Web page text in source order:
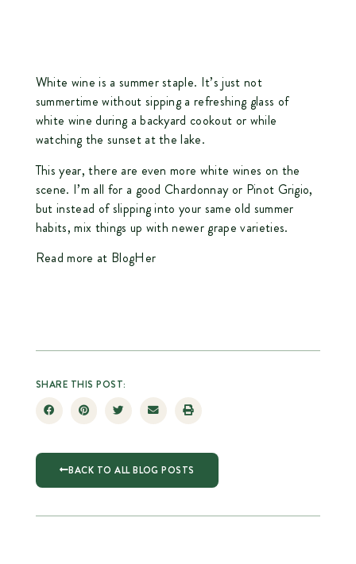
White wine is a summer staple. It’s just not
summertime without sipping a refreshing glass of
white wine during a backyard cookout or while
watching the sunset at the lake.
This year, there are even more white wines on the
scene. I’m all for a good Chardonnay or Pinot Grigio,
but instead of slipping into your same old summer
habits, mix things up with newer grape varieties.
Read more at BlogHer
BACK TO ALL BLOG POSTS
SHARE THIS POST: